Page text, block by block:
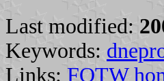
Last modified:
Keywords:
Links: FOTW